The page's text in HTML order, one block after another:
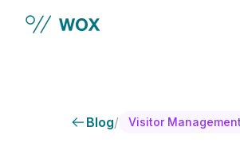
Blog/ Visitor